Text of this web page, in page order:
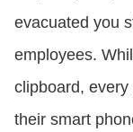
evacuated you
employees.
clipboard,
their smart